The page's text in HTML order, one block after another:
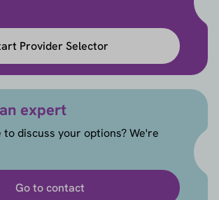
Provider Selector
expert
to discuss your options? We're
Go to contact